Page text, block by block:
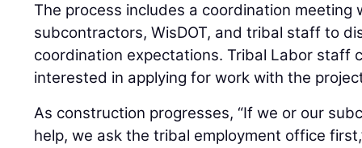
The process includes a coordination meeting
subcontractors, WisDOT, and tribal staff to
coordination expectations. Tribal Labor staff
interested in applying for work with the
As construction progresses, “If we or our
help, we ask the tribal employment office